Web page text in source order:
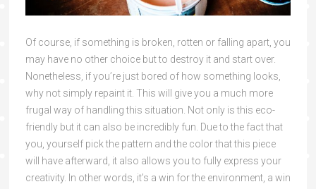
Of course, if something is broken, rotten or falling apart, you
may have no other choice but to destroy it and start over.
Nonetheless, if you’re just bored of how something looks,
why not simply repaint it. This will give you a much more
frugal way of handling this situation. Not only is this eco-
friendly but it can also be incredibly fun. Due to the fact that
you, yourself pick the pattern and the color that this piece
will have afterward, it also allows you to fully express your
creativity. In other words, it’s a win for the environment, a win